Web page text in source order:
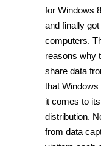
for Windows
and finally
computers.
reasons why
share data
that Windows
it comes to
distribution.
from data